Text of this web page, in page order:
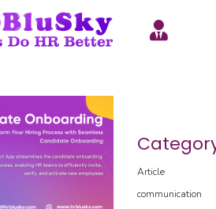
Article
communication